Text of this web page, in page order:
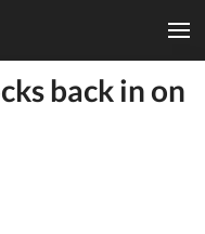
back in on